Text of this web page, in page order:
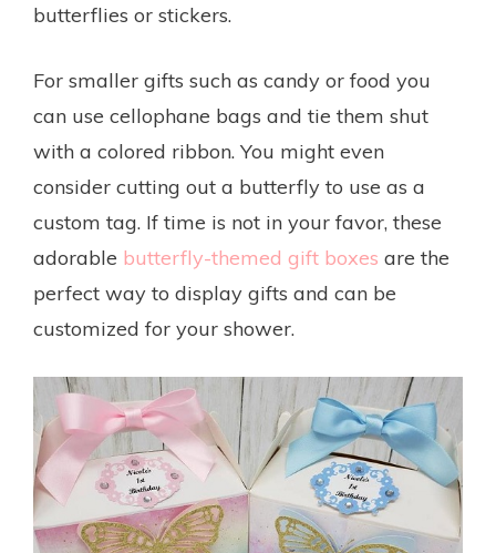
butterflies or stickers.
For smaller gifts such as candy or food you
can use cellophane bags and tie them shut
with a colored ribbon. You might even
consider cutting out a butterfly to use as a
custom tag. If time is not in your favor, these
adorable butterfly-themed gift boxes are the
perfect way to display gifts and can be
customized for your shower.